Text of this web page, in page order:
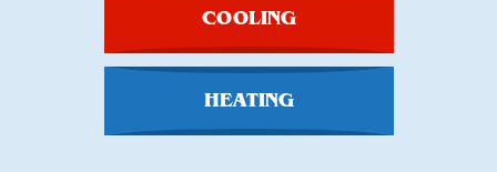
COOLING
HEATING